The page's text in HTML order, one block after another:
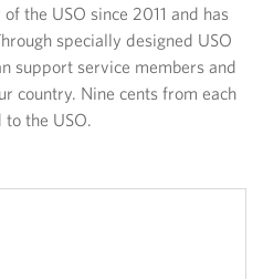
the USO since 2011 and has
specially designed USO
support service members and
country. Nine cents from each
the USO.